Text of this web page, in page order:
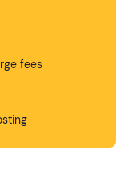
fees